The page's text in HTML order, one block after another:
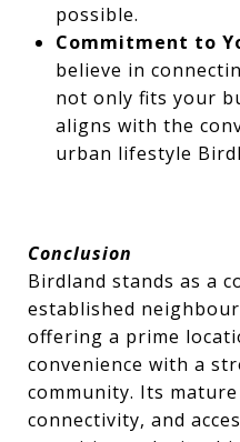
possible.
Commitment to
believe in
not only fits your
aligns with the
urban lifestyle
Conclusion
Birdland stands as a
established
offering a prime
convenience with a
community. Its
connectivity, and